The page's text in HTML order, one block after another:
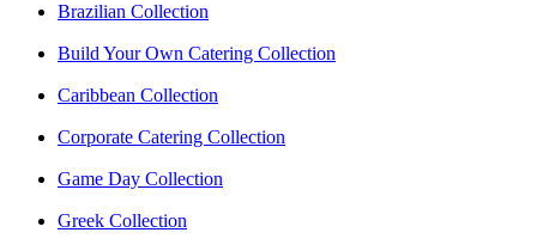
Brazilian Collection
Build Your Own Catering Collection
Caribbean Collection
Corporate Catering Collection
Game Day Collection
Greek Collection